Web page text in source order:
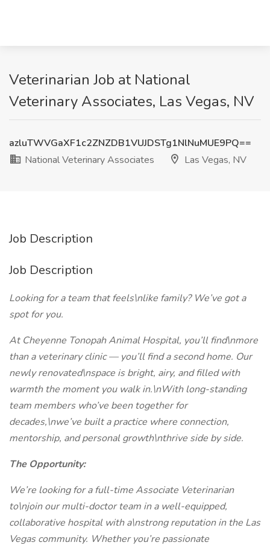
Veterinarian Job at National
Veterinary Associates, Las Vegas, NV
azluTWVGaXF1c2ZNZDB1VUJDSTg1NlNuMUE9PQ==
National Veterinary Associates
Las Vegas, NV
Job Description
Job Description
Looking for a team that feels\nlike family? We’ve got a
spot for you.
At Cheyenne Tonopah Animal Hospital, you’ll find\nmore
than a veterinary clinic — you’ll find a second home. Our
newly renovated\nspace is bright, airy, and filled with
warmth the moment you walk in.\nWith long-standing
team members who’ve been together for
decades,\nwe’ve built a practice where connection,
mentorship, and personal growth\nthrive side by side.
The Opportunity:
We’re looking for a full-time Associate Veterinarian
to\njoin our multi-doctor team in a well-equipped,
collaborative hospital with a\nstrong reputation in the Las
Vegas community. Whether you’re passionate